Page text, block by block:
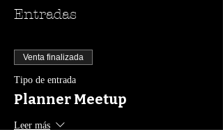
Entradas
Venta finalizada
Tipo de entrada
Planner Meetup
Leer más